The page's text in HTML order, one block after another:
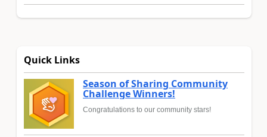
Quick Links
Season of Sharing Community
Challenge Winners!
Congratulations to our community stars!